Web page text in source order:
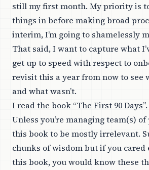
still my first month. My priority is
things in before making broad
interim, I’m going to shamelessly
That said, I want to capture what
get up to speed with respect to
revisit this a year from now to see
and what wasn’t.
I read the book “The First 90 Days
Unless you’re managing team(s)
this book to be mostly irrelevant.
chunks of wisdom but if you cared
this book, you would know these